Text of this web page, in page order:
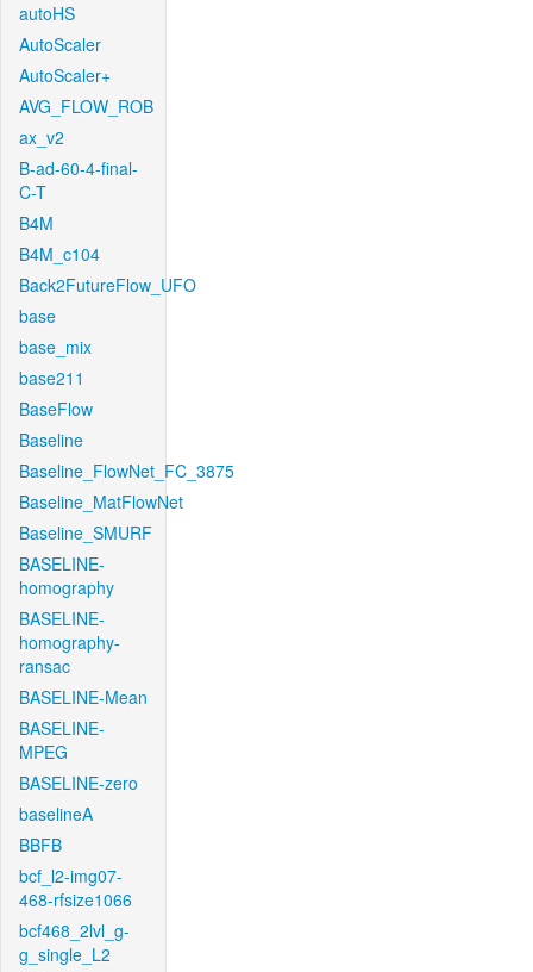
autoHS
AutoScaler
AutoScaler+
AVG_FLOW_ROB
ax_v2
B-ad-60-4-final-
C-T
B4M
B4M_c104
Back2FutureFlow_UFO
base
base_mix
base211
BaseFlow
Baseline
Baseline_FlowNet_FC_3875
Baseline_MatFlowNet
Baseline_SMURF
BASELINE-
homography
BASELINE-
homography-
ransac
BASELINE-Mean
BASELINE-
MPEG
BASELINE-zero
baselineA
BBFB
bcf_l2-img07-
468-rfsize1066
bcf468_2lvl_g-
g_single_L2